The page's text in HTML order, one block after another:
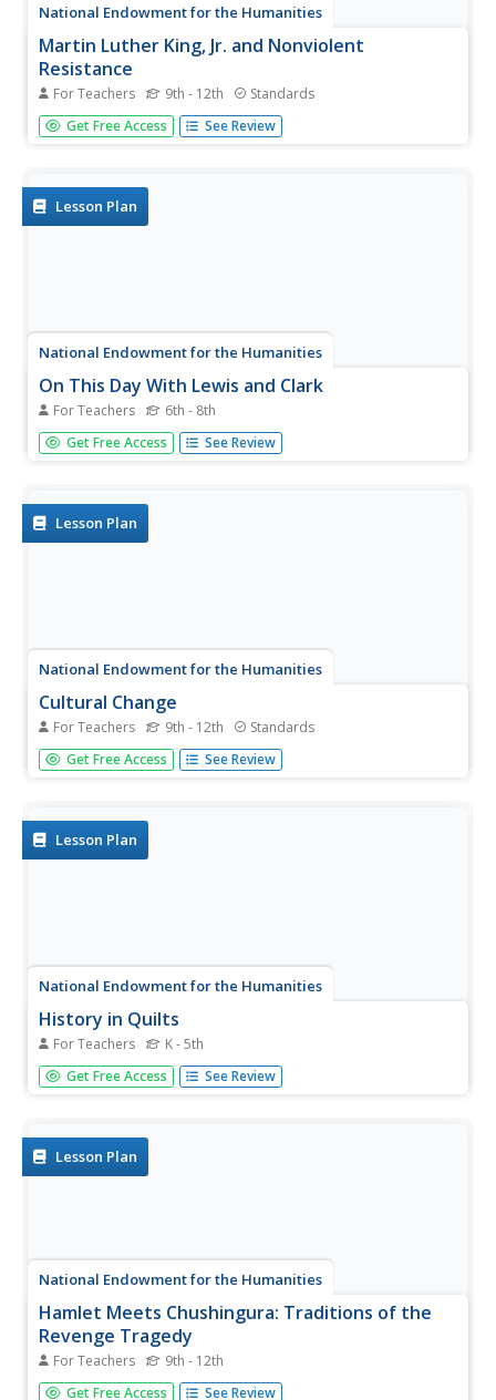
National Endowment for the Humanities
Martin Luther King, Jr. and Nonviolent
Resistance
For Teachers 9th - 12th Standards
Was nonviolent resistance the best means of securing civil
rights for black Americans in the 1960s? In this highly
rights...
Get Free Access See Review
Lesson Plan
National Endowment for the Humanities
On This Day With Lewis and Clark
For Teachers 6th - 8th
Walk in the footsteps of Lewis and Clark as they discover
the wonders, beauty, and dangers of the American
explorers use primary...
Get Free Access See Review
Lesson Plan
National Endowment for the Humanities
Cultural Change
For Teachers 9th - 12th Standards
High schoolers research the passage of the 19th
Amendment as an illustration of the mutual influence
shifts it both...
Get Free Access See Review
Lesson Plan
National Endowment for the Humanities
History in Quilts
For Teachers K - 5th
Learners investigate the use of cloth-based art forms
intended to pass down traditions and history. They
US.
Get Free Access See Review
Lesson Plan
National Endowment for the Humanities
Hamlet Meets Chushingura: Traditions of the
Revenge Tragedy
For Teachers 9th - 12th
Learners read texts, view film and video and conduct
Get Free Access See Review